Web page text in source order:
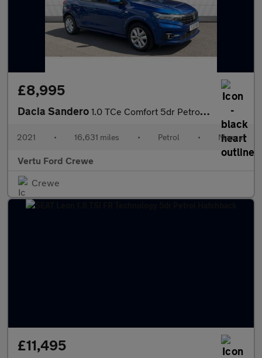
£8,995
Dacia Sandero 1.0 TCe Comfort 5dr Petrol Hatchback
2021 • 16,631 miles • Petrol • Manual
Vertu Ford Crewe
Crewe
£11,495